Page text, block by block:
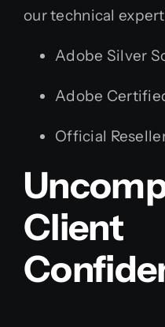
our technical
Adobe Silver
Adobe
Official
Client